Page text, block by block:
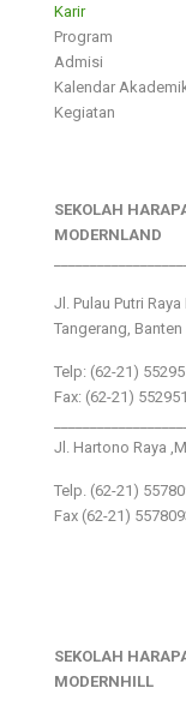
Karir
Program
Admisi
Kalendar
Kegiatan
SEKOLAH
MODERNLAND
Jl. Pulau Putri
Tangerang, Banten
Telp: (62-21)
Fax: (62-21)
Jl. Hartono Raya
Telp. (62-21)
Fax (62-21)
SEKOLAH
MODERNHILL